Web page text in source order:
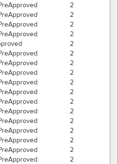
2
2
2
2
2
2
2
2
2
2
2
2
2
2
2
2
2